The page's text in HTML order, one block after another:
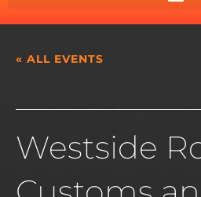
« ALL EVENTS
Westside